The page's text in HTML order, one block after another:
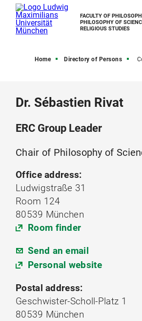
FACULTY OF
PHILOSOPHY OF
RELIGIOUS STUDIES
Home Directory of Persons
Dr. Sébastien Rivat
ERC Group Leader
Chair of Philosophy of
Office address:
Ludwigstraße 31
Room 124
80539 München
Room finder
Send an email
Personal website
Postal address:
Geschwister-Scholl-Platz 1
80539 München